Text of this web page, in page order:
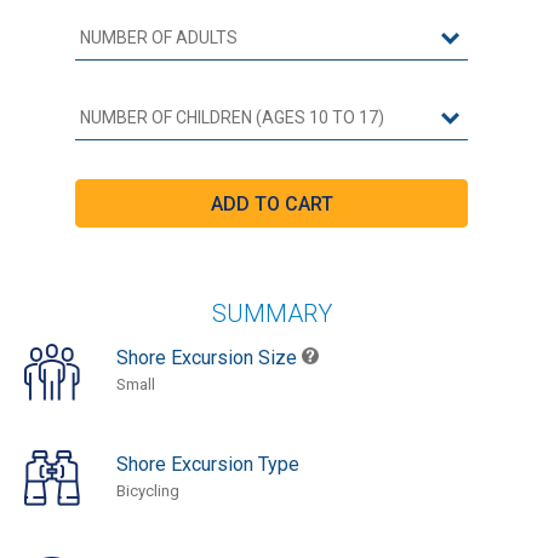
SUMMARY
Shore Excursion Size
Small
Shore Excursion Type
Bicycling